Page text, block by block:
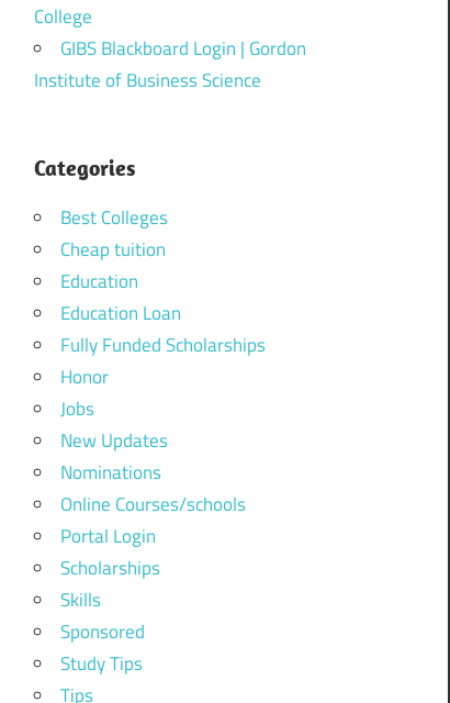
College
GIBS Blackboard Login | Gordon
Institute of Business Science
Categories
Best Colleges
Cheap tuition
Education
Education Loan
Fully Funded Scholarships
Honor
Jobs
New Updates
Nominations
Online Courses/schools
Portal Login
Scholarships
Skills
Sponsored
Study Tips
Tips